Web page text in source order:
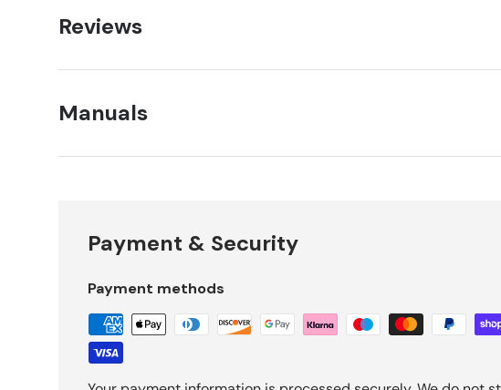
Reviews
Manuals
Payment & Security
Payment methods